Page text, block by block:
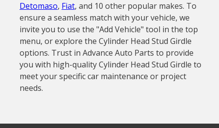
Detomaso, Fiat, and 10 other popular makes. To
ensure a seamless match with your vehicle, we
invite you to use the "Add Vehicle" tool in the top
menu, or explore the Cylinder Head Stud Girdle
options. Trust in Advance Auto Parts to provide
you with high-quality Cylinder Head Stud Girdle to
meet your specific car maintenance or project
needs.